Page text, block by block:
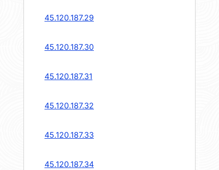
45.120.187.29
45.120.187.30
45.120.187.31
45.120.187.32
45.120.187.33
45.120.187.34